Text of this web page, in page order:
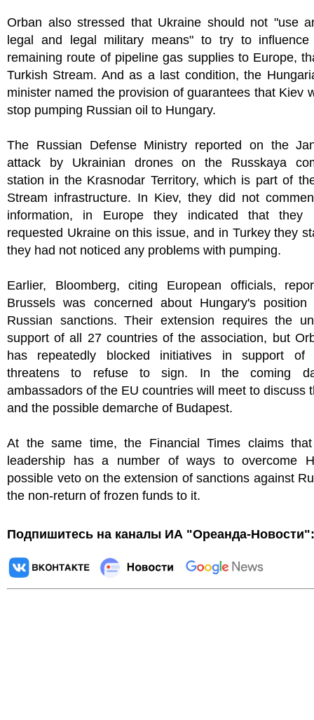
Orban also stressed that Ukraine should not "use
legal and legal military means" to try to
remaining route of pipeline gas supplies to Europe,
Turkish Stream. And as a last condition, the
minister named the provision of guarantees that Kiev
stop pumping Russian oil to Hungary.
The Russian Defense Ministry reported on the
attack by Ukrainian drones on the Russkaya
station in the Krasnodar Territory, which is part of
Stream infrastructure. In Kiev, they did not
information, in Europe they indicated that they
requested Ukraine on this issue, and in Turkey they
they had not noticed any problems with pumping.
Earlier, Bloomberg, citing European officials,
Brussels was concerned about Hungary's
Russian sanctions. Their extension requires the
support of all 27 countries of the association, but
has repeatedly blocked initiatives in support of
threatens to refuse to sign. In the coming
ambassadors of the EU countries will meet to discuss
and the possible demarche of Budapest.
At the same time, the Financial Times claims
leadership has a number of ways to overcome
possible veto on the extension of sanctions against
the non-return of frozen funds to it.
Подпишитесь на каналы ИА "Ореанда-Новости":